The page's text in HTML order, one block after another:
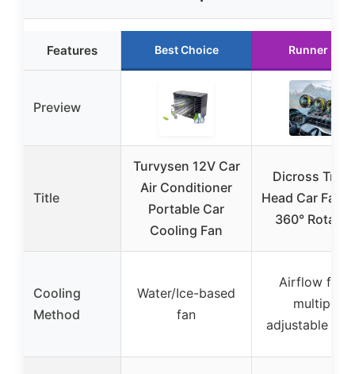
Features Best Choice Runner Up
Preview
Title
Turvysen 12V Car
Air Conditioner
Portable Car
Cooling Fan
Dicross
Head Car Fan
360°
Cooling
Method
Water/Ice-based
fan
Airflow from
multiple
adjustable